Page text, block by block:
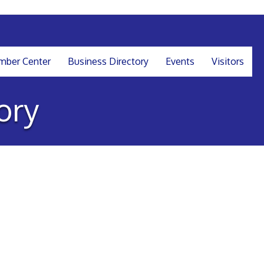
Center Business Directory Events Visitors